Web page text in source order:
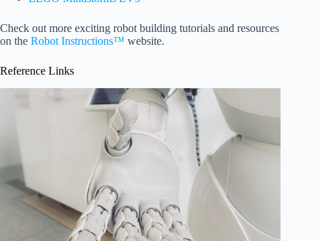
Check out more exciting robot building tutorials and resources
on the Robot Instructions™ website.
Reference Links